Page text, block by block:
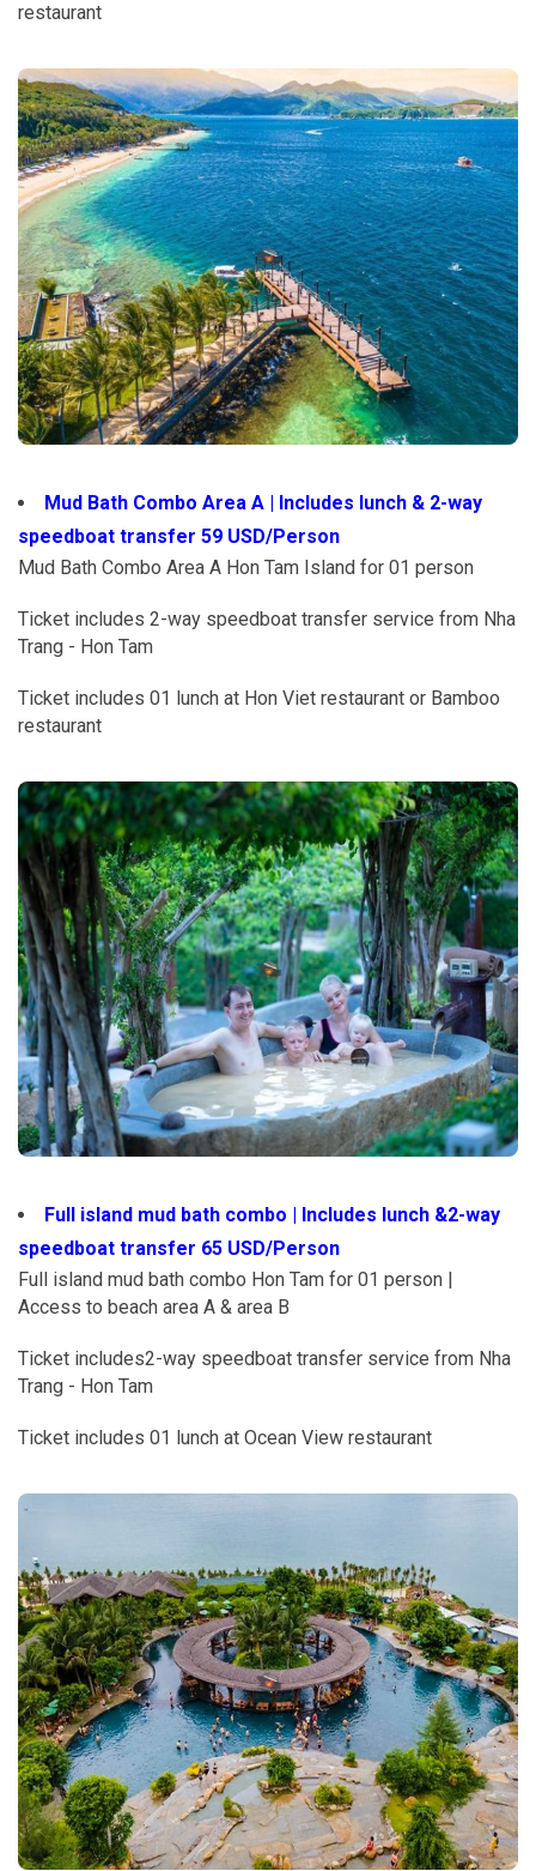
restaurant
Mud Bath Combo Area A | Includes lunch & 2-way
speedboat transfer 59 USD/Person
Mud Bath Combo Area A Hon Tam Island for 01 person
Ticket includes 2-way speedboat transfer service from Nha
Trang - Hon Tam
Ticket includes 01 lunch at Hon Viet restaurant or Bamboo
restaurant
Full island mud bath combo | Includes lunch &2-way
speedboat transfer 65 USD/Person
Full island mud bath combo Hon Tam for 01 person |
Access to beach area A & area B
Ticket includes2-way speedboat transfer service from Nha
Trang - Hon Tam
Ticket includes 01 lunch at Ocean View restaurant